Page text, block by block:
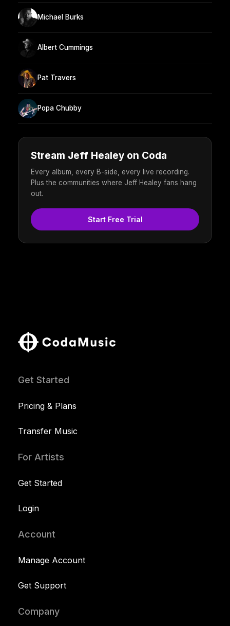
Michael Burks
Albert Cummings
Pat Travers
Popa Chubby
Stream Jeff Healey on Coda
Every album, every B-side, every live recording.
Plus the communities where Jeff Healey fans hang
out.
Start Free Trial
Get Started
Pricing & Plans
Transfer Music
For Artists
Get Started
Login
Account
Manage Account
Get Support
Company